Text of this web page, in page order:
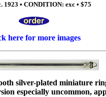
1923 • CONDITION: exc • $75
here for more images
silver-plated miniature
especially uncommon,